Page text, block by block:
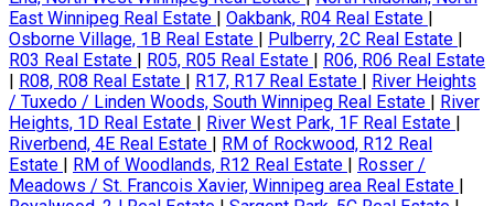
East Winnipeg Real Estate | Oakbank, R04 Real Estate |
Osborne Village, 1B Real Estate | Pulberry, 2C Real Estate |
R03 Real Estate | R05, R05 Real Estate | R06, R06 Real Estate
| R08, R08 Real Estate | R17, R17 Real Estate | River Heights
/ Tuxedo / Linden Woods, South Winnipeg Real Estate | River
Heights, 1D Real Estate | River West Park, 1F Real Estate |
Riverbend, 4E Real Estate | RM of Rockwood, R12 Real
Estate | RM of Woodlands, R12 Real Estate | Rosser /
Meadows / St. Francois Xavier, Winnipeg area Real Estate |